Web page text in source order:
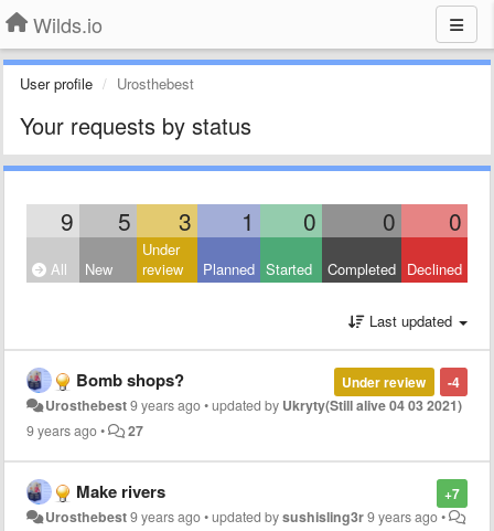
Wilds.io
User profile Urosthebest
Your requests by status
9 5 3 1 0 0 0
All New
Under
review
Planned Started Completed Declined
Last updated
-4
Under review
Bomb shops?
Urosthebest9 years ago•updated by Ukryty(Still alive 04 03 2021)
9 years ago• 27
+7
Make rivers
Urosthebest9 years ago•updated bysushisling3r9 years ago•